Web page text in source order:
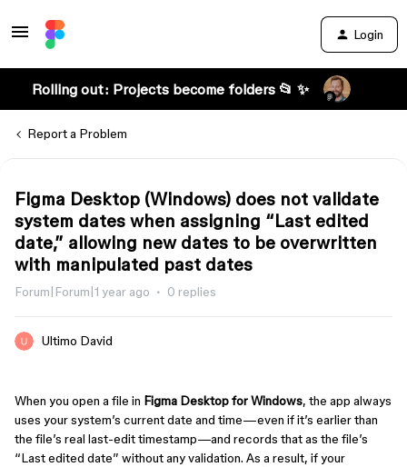
Login
Rolling out: Projects become folders 📂 ✨
Report a Problem
Figma Desktop (Windows) does not validate
system dates when assigning “Last edited
date,” allowing new dates to be overwritten
with manipulated past dates
Forum|Forum|1 year ago 0 replies
Ultimo David
When you open a file in Figma Desktop for Windows, the app always
uses your system’s current date and time—even if it’s earlier than
the file’s real last-edit timestamp—and records that as the file’s
“Last edited date” without any validation. As a result, if your